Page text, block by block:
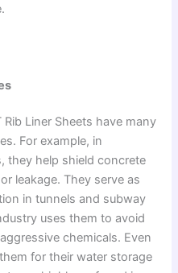
Liner Sheets have many
For example, in
they help shield concrete
leakage. They serve as
in tunnels and subway
uses them to avoid
chemicals. Even
for their water storage